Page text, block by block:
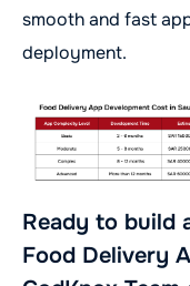
smooth and fast
deployment.
Ready to build
Food Delivery